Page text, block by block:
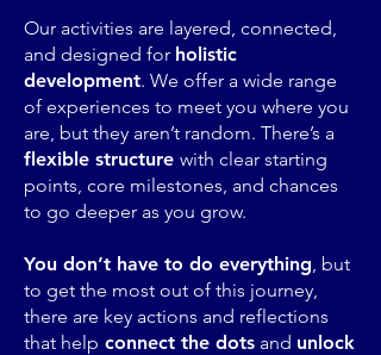
Our activities are layered, connected,
and designed for holistic
development. We offer a wide range
of experiences to meet you where you
are, but they aren’t random. There’s a
flexible structure with clear starting
points, core milestones, and chances
to go deeper as you grow.
You don’t have to do everything, but
to get the most out of this journey,
there are key actions and reflections
that help connect the dots and unlock